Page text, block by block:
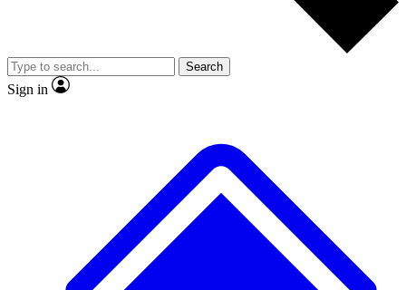
Member-only
JOIN LIVE SCIENCE PRO
Search
Sign in